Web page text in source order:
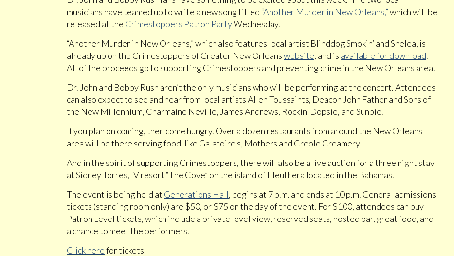
musicians have teamed up to write a new song titled “Another Murder in New Orleans,”which will be
released at the Crimestoppers Patron PartyWednesday.
“Another Murder in New Orleans,” which also features local artist Blinddog Smokin’ and Shelea, is
already up on the Crimestoppers of Greater New Orleanswebsite, and is available for download.
All of the proceeds go to supporting Crimestoppers and preventing crime in the New Orleans area.
Dr. John and Bobby Rush aren’t the only musicians who will be performing at the concert. Attendees
can also expect to see and hear from local artists Allen Toussaints, Deacon John Father and Sons of
the New Millennium, Charmaine Neville, James Andrews, Rockin’ Dopsie, and Sunpie.
If you plan on coming, then come hungry. Over a dozen restaurants from around the New Orleans
area will be there serving food, like Galatoire’s, Mothers and Creole Creamery.
And in the spirit of supporting Crimestoppers, there will also be a live auction for a three night stay
at Sidney Torres, IV resort “The Cove” on the island of Eleuthera located in the Bahamas.
The event is being held at Generations Hall, begins at 7 p.m. and ends at 10 p.m. General admissions
tickets (standing room only) are $50, or $75 on the day of the event. For $100, attendees can buy
Patron Level tickets, which include a private level view, reserved seats, hosted bar, great food, and
a chance to meet the performers.
Click herefor tickets.